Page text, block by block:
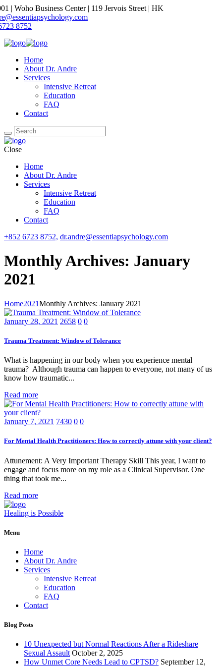
| Woho Business Center | 119 Jervois Street | HK
8752
Home
About Dr. Andre
Services
Intensive Retreat
Education
FAQ
Contact
Close
Home
About Dr. Andre
Services
Intensive Retreat
Education
FAQ
Contact
+852 6723 8752, dr.andre@essentiapsychology.com
Monthly Archives: January
2021
Home2021Monthly Archives: January 2021
January 28, 2021 2658 0 0
Trauma Treatment: Window of Tolerance
What is happening in our body when you experience mental
trauma? Although trauma can happen to everyone, not many of us
know how traumatic...
Read more
January 7, 2021 7430 0 0
For Mental Health Practitioners: How to correctly attune with your client?
Attunement: A Very Important Therapy Skill This year, I want to
engage and focus more on my role as a Clinical Supervisor. One
thing that took me...
Read more
Healing is Possible
Menu
Home
About Dr. Andre
Services
Intensive Retreat
Education
FAQ
Contact
Blog Posts
10 Unexpected but Normal Reactions After a Rideshare
Sexual Assault October 2, 2025
How Unmet Core Needs Lead to CPTSD? September 12,